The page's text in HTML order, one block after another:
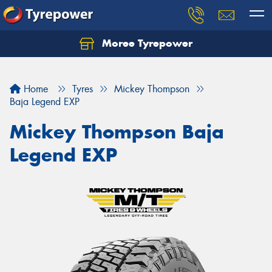
Moree Tyrepower
Home Tyres
Mickey Thompson
Baja Legend EXP
Mickey Thompson Baja
Legend EXP
Let us know what you need, and our team will
Your details